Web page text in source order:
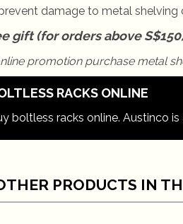
damage to metal shelving
gift (for orders above
RACKS ONLINE
boltless racks online. Austinco
PRODUCTS IN